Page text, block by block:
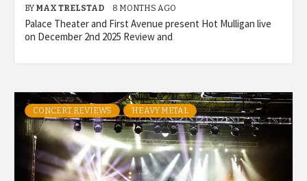
BY MAX TRELSTAD 8 MONTHS AGO
Palace Theater and First Avenue present Hot Mulligan live
on December 2nd 2025 Review and
CONCERT REVIEWS HEAVY METAL